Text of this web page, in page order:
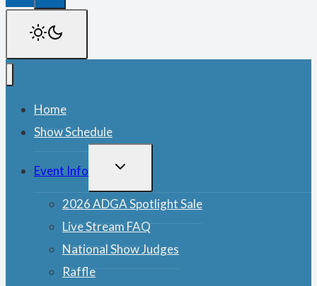
Home
Show Schedule
Event Info
TOGGLE
2026 ADGA Spotlight Sale
Live Stream FAQ
National Show Judges
Raffle